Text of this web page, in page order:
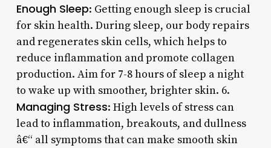
Enough Sleep: Getting enough sleep is crucial
for skin health. During sleep, our body repairs
and regenerates skin cells, which helps to
reduce inflammation and promote collagen
production. Aim for 7-8 hours of sleep a night
to wake up with smoother, brighter skin. 6.
Managing Stress: High levels of stress can
lead to inflammation, breakouts, and dullness
â€“ all symptoms that can make smooth skin